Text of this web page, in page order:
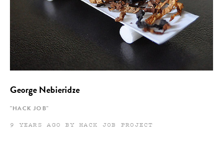
George Nebieridze
"HACK JOB"
9 YEARS AGO BY HACK JOB PROJECT